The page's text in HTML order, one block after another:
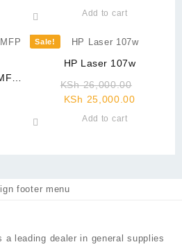
KSh 103,000.00.
99,000.00.
Add to cart
Sale!
HP Laser 107w
KSh26,000.00
KSh 25,000.00Current
Add to cart
footer menu
a leading dealer in general supplies